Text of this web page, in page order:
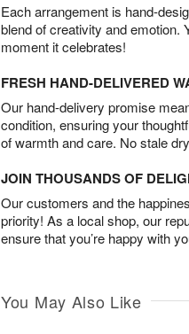
Each arrangement is hand-
blend of creativity and emotion.
moment it celebrates!
FRESH HAND-DELIVERED
Our hand-delivery promise
condition, ensuring your
of warmth and care. No stale
JOIN THOUSANDS OF
Our customers and the
priority! As a local shop, our
ensure that you’re happy with
You May Also Like